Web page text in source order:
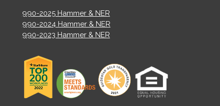
990-2025 Hammer & NER
990-2024 Hammer & NER
990-2023 Hammer & NER